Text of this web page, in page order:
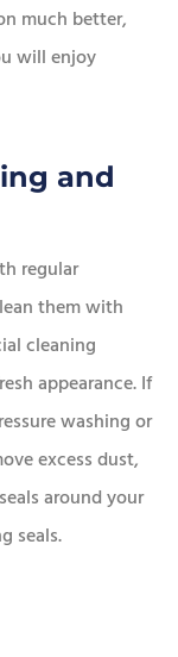
much better,
will enjoy
and
regular
them with
cleaning
appearance. If
washing or
excess dust,
around your
seals.